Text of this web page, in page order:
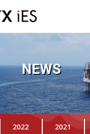
NEWS
2022 2021